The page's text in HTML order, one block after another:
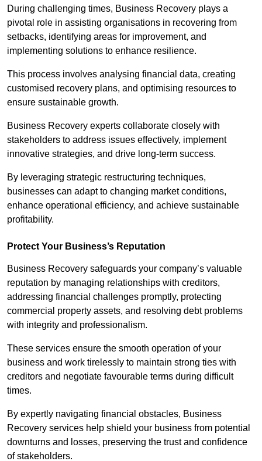
During challenging times, Business Recovery plays a
pivotal role in assisting organisations in recovering from
setbacks, identifying areas for improvement, and
implementing solutions to enhance resilience.
This process involves analysing financial data, creating
customised recovery plans, and optimising resources to
ensure sustainable growth.
Business Recovery experts collaborate closely with
stakeholders to address issues effectively, implement
innovative strategies, and drive long-term success.
By leveraging strategic restructuring techniques,
businesses can adapt to changing market conditions,
enhance operational efficiency, and achieve sustainable
profitability.
Protect Your Business’s Reputation
Business Recovery safeguards your company’s valuable
reputation by managing relationships with creditors,
addressing financial challenges promptly, protecting
commercial property assets, and resolving debt problems
with integrity and professionalism.
These services ensure the smooth operation of your
business and work tirelessly to maintain strong ties with
creditors and negotiate favourable terms during difficult
times.
By expertly navigating financial obstacles, Business
Recovery services help shield your business from potential
downturns and losses, preserving the trust and confidence
of stakeholders.